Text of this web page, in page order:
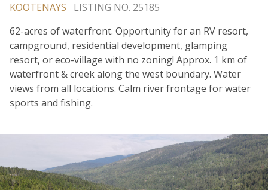
KOOTENAYS
LISTING NO. 25185
62-acres of waterfront. Opportunity for an RV resort,
campground, residential development, glamping
resort, or eco-village with no zoning! Approx. 1 km of
waterfront & creek along the west boundary. Water
views from all locations. Calm river frontage for water
sports and fishing.